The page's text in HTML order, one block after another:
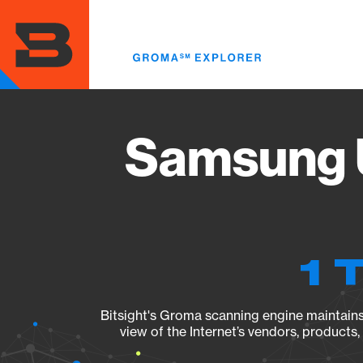
main
content
1
Bitsight's Groma scanning engine
view of the Internet’s vendors,